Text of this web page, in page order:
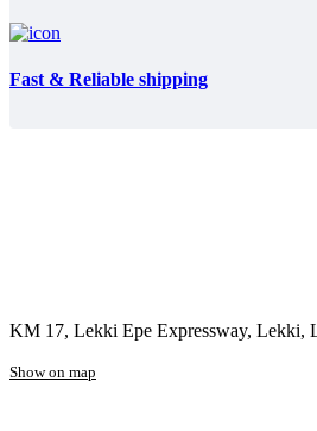
Fast & Reliable shipping
KM 17, Lekki Epe Expressway, Lekki,
Show on map